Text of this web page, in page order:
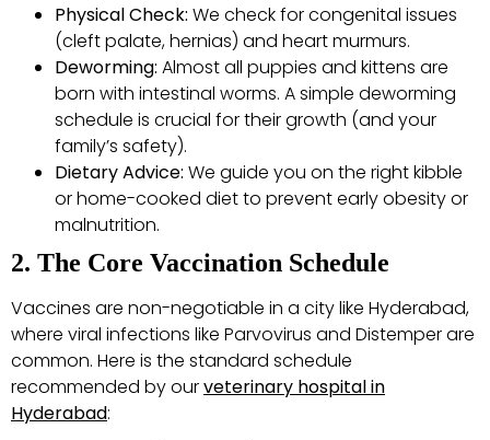
Physical Check: We check for congenital issues
(cleft palate, hernias) and heart murmurs.
Deworming: Almost all puppies and kittens are
born with intestinal worms. A simple deworming
schedule is crucial for their growth (and your
family’s safety).
Dietary Advice: We guide you on the right kibble
or home-cooked diet to prevent early obesity or
malnutrition.
2. The Core Vaccination Schedule
Vaccines are non-negotiable in a city like Hyderabad,
where viral infections like Parvovirus and Distemper are
common. Here is the standard schedule
recommended by ourveterinary hospital in
Hyderabad: